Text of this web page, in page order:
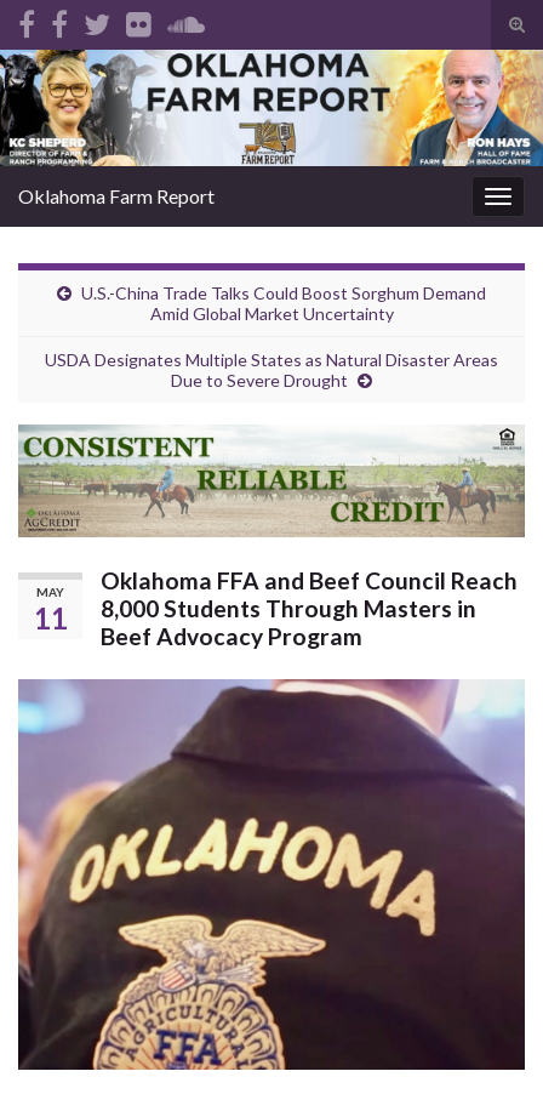
Search for:
Oklahoma Farm Report
U.S.-China Trade Talks Could Boost Sorghum Demand
Amid Global Market Uncertainty
USDA Designates Multiple States as Natural Disaster Areas
Due to Severe Drought
MAY
11
Oklahoma FFA and Beef Council Reach
8,000 Students Through Masters in
Beef Advocacy Program